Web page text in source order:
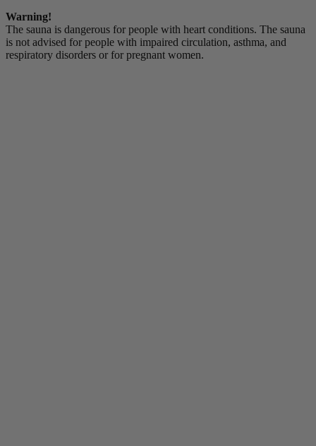
Warning!
The sauna is dangerous for people with heart conditions. The sauna
is not advised for people with impaired circulation, asthma, and
respiratory disorders or for pregnant women.